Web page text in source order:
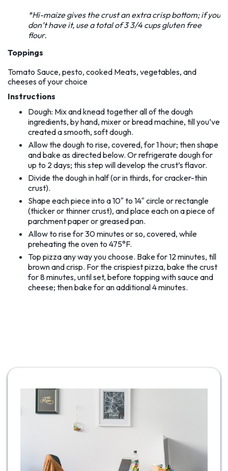
*Hi-maize gives the crust an extra crisp bottom; if you
don’t have it, use a total of 3 3/4 cups gluten free
flour.
Toppings
Tomato Sauce, pesto, cooked Meats, vegetables, and
cheeses of your choice
Instructions
Dough: Mix and knead together all of the dough
ingredients, by hand, mixer or bread machine, till you’ve
created a smooth, soft dough.
Allow the dough to rise, covered, for 1 hour; then shape
and bake as directed below. Or refrigerate dough for
up to 2 days; this step will develop the crust’s flavor.
Divide the dough in half (or in thirds, for cracker-thin
crust).
Shape each piece into a 10″ to 14″ circle or rectangle
(thicker or thinner crust), and place each on a piece of
parchment paper or greased pan.
Allow to rise for 30 minutes or so, covered, while
preheating the oven to 475°F.
Top pizza any way you choose. Bake for 12 minutes, till
brown and crisp. For the crispiest pizza, bake the crust
for 8 minutes, until set, before topping with sauce and
cheese; then bake for an additional 4 minutes.